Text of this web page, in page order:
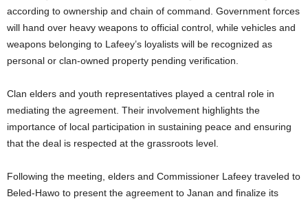
according to ownership and chain of command. Government forces
will hand over heavy weapons to official control, while vehicles and
weapons belonging to Lafeey’s loyalists will be recognized as
personal or clan-owned property pending verification.
Clan elders and youth representatives played a central role in
mediating the agreement. Their involvement highlights the
importance of local participation in sustaining peace and ensuring
that the deal is respected at the grassroots level.
Following the meeting, elders and Commissioner Lafeey traveled to
Beled-Hawo to present the agreement to Janan and finalize its